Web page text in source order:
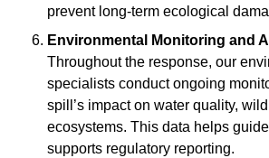
prevent long-term ecological
Environmental Monitoring and
Throughout the response, our
specialists conduct ongoing
spill’s impact on water quality,
ecosystems. This data helps
supports regulatory reporting.